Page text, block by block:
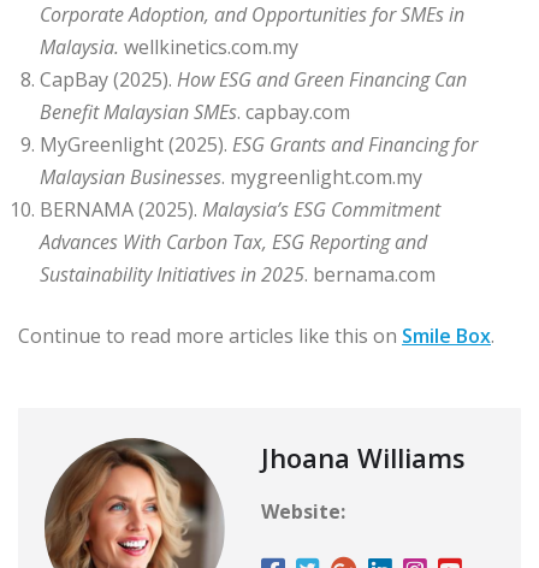
Corporate Adoption, and Opportunities for SMEs in
Malaysia. wellkinetics.com.my
CapBay (2025). How ESG and Green Financing Can
Benefit Malaysian SMEs. capbay.com
MyGreenlight (2025). ESG Grants and Financing for
Malaysian Businesses. mygreenlight.com.my
BERNAMA (2025). Malaysia’s ESG Commitment
Advances With Carbon Tax, ESG Reporting and
Sustainability Initiatives in 2025. bernama.com
Continue to read more articles like this on Smile Box.
Jhoana Williams
Website: